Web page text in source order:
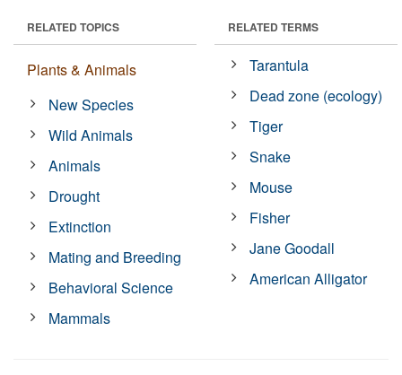
RELATED TOPICS
Plants & Animals
New Species
Wild Animals
Animals
Drought
Extinction
Mating and Breeding
Behavioral Science
Mammals
RELATED TERMS
Tarantula
Dead zone (ecology)
Tiger
Snake
Mouse
Fisher
Jane Goodall
American Alligator